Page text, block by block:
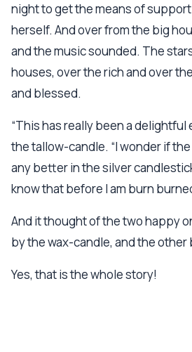
night to get the means of
herself. And over from the big
and the music sounded. The
houses, over the rich and over
and blessed.
“This has really been a
the tallow-candle. “I wonder if
any better in the silver
know that before I am burn
And it thought of the two happy
by the wax-candle, and the
Yes, that is the whole story!